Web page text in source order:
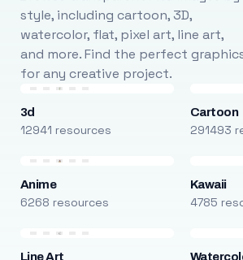
style, including cartoon, 3D,
watercolor, flat, pixel art, line art,
and more. Find the perfect
for any creative project.
3d
12941 resources
Cartoon
291493
Anime
6268 resources
Kawaii
4785
Line Art